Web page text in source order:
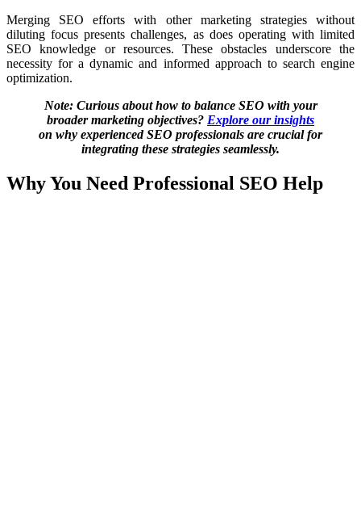
Merging SEO efforts with other marketing strategies without
diluting focus presents challenges, as does operating with limited
SEO knowledge or resources. These obstacles underscore the
necessity for a dynamic and informed approach to search engine
optimization.
Note: Curious about how to balance SEO with your
broader marketing objectives? Explore our insights
on why experienced SEO professionals are crucial for
integrating these strategies seamlessly.
Why You Need Professional SEO Help